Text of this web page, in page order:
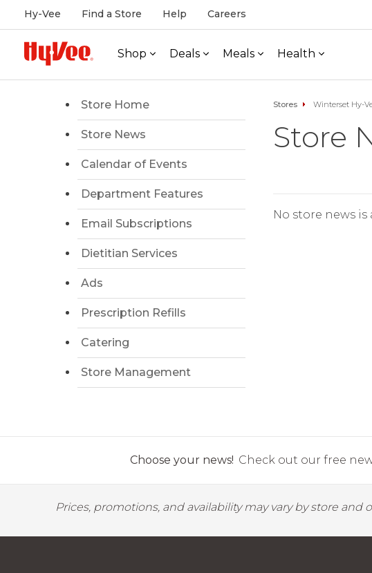
Hy-Vee Find a Store Help Careers
Shop Deals Meals Health
Store Home
Store News
Calendar of Events
Department Features
Email Subscriptions
Dietitian Services
Ads
Prescription Refills
Catering
Store Management
Stores Winterset Hy-
Store
No store news
Choose your news! Check out our free
Prices, promotions, and availability may vary by store